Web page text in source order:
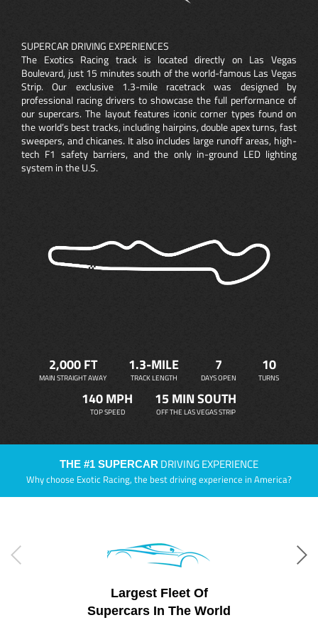
SUPERCAR DRIVING EXPERIENCES
The Exotics Racing track is located directly on Las Vegas
Boulevard, just 15 minutes south of the world-famous Las Vegas
Strip. Our exclusive 1.3-mile racetrack was designed by
professional racing drivers to showcase the full performance of
our supercars. The layout features iconic corner types found on
the world’s best tracks, including hairpins, double apex turns, fast
sweepers, and chicanes. It also includes large runoff areas, high-
tech F1 safety barriers, and the only in-ground LED lighting
system in the U.S.
2,000 FT
MAIN STRAIGHT AWAY
1.3-MILE
TRACK LENGTH
7
DAYS OPEN
10
TURNS
140 MPH
TOP SPEED
15 MIN SOUTH
OFF THE LAS VEGAS STRIP
THE #1 SUPERCAR DRIVING EXPERIENCE
Why choose Exotic Racing, the best driving experience in America?
Largest Fleet Of
Supercars In The World